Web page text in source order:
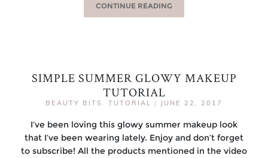
CONTINUE READING
SIMPLE SUMMER GLOWY MAKEUP
TUTORIAL
BEAUTY BITS , TUTORIAL | JUNE 22, 2017
I’ve been loving this glowy summer makeup look
that I’ve been wearing lately. Enjoy and don’t forget
to subscribe! All the products mentioned in the video